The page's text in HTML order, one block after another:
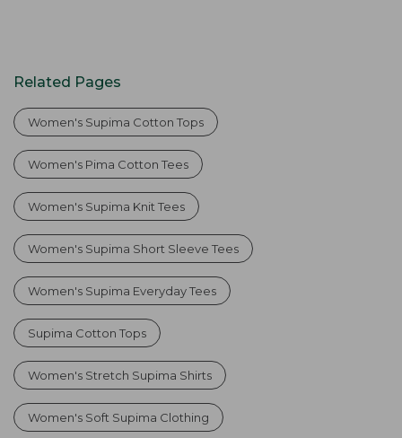
Related Pages
Women's Supima Cotton Tops
Women's Pima Cotton Tees
Women's Supima Knit Tees
Women's Supima Short Sleeve Tees
Women's Supima Everyday Tees
Supima Cotton Tops
Women's Stretch Supima Shirts
Women's Soft Supima Clothing